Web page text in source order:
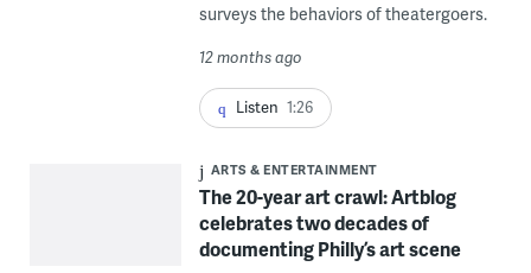
surveys the behaviors of theatergoers.
12 months ago
Listen 1:26
ARTS & ENTERTAINMENT
The 20-year art crawl: Artblog
celebrates two decades of
documenting Philly’s art scene